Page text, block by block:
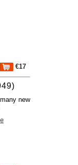
€17
new